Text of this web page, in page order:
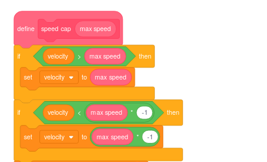
define speed cap max speed
if velocity > max speed then
set velocity to max speed
if velocity < maxspeed * -1 then
set velocity to max speed * -1